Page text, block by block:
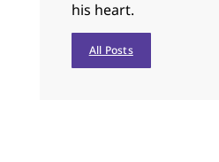
his heart.
All Posts